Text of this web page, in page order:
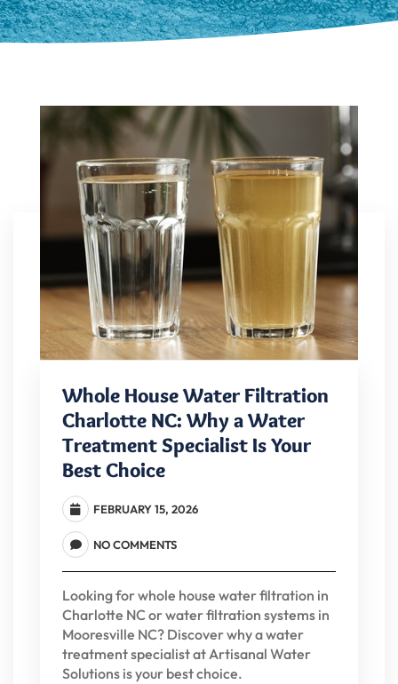
Whole House Water Filtration
Charlotte NC: Why a Water
Treatment Specialist Is Your
Best Choice
FEBRUARY 15, 2026
NO COMMENTS
Looking for whole house water filtration in
Charlotte NC or water filtration systems in
Mooresville NC? Discover why a water
treatment specialist at Artisanal Water
Solutions is your best choice.